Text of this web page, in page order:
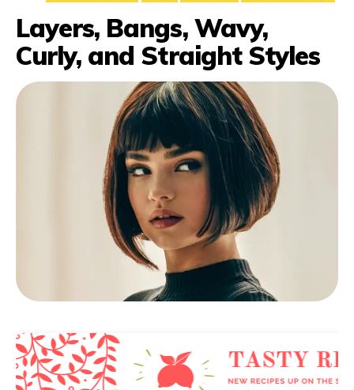
Layers, Bangs, Wavy,
Curly, and Straight Styles